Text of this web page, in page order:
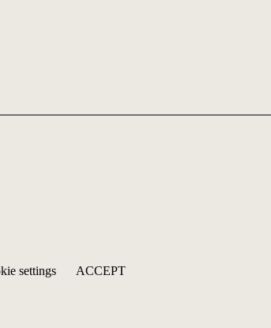
settings ACCEPT